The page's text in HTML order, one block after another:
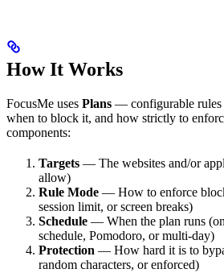
How It Works
FocusMe uses Plans — configurable rules
when to block it, and how strictly to
components:
Targets — The websites and/or
allow)
Rule Mode — How to enforce
session limit, or screen breaks)
Schedule — When the plan runs
schedule, Pomodoro, or multi-day)
Protection — How hard it is to
random characters, or enforced)